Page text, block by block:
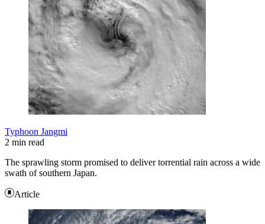
Typhoon Jangmi
2 min read
The sprawling storm promised to deliver torrential rain across a wide
swath of southern Japan.
Article